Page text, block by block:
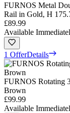
FURNOS Metal
Rail in Gold, H
£89.99
Available
1 OfferDetails
FURNOS Rotating
Brown
£99.99
Available